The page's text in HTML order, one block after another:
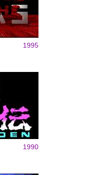
1995
1990